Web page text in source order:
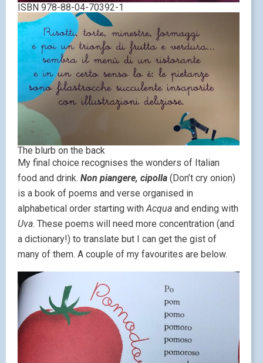
ISBN 978-88-04-70392-1
The blurb on the back
My final choice recognises the wonders of Italian
food and drink. Non piangere, cipolla (Don’t cry onion)
is a book of poems and verse organised in
alphabetical order starting with Acqua and ending with
Uva. These poems will need more concentration (and
a dictionary!) to translate but I can get the gist of
many of them. A couple of my favourites are below.